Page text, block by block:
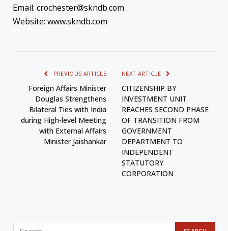
Email: crochester@skndb.com
Website: www.skndb.com
PREVIOUS ARTICLE
Foreign Affairs Minister
Douglas Strengthens
Bilateral Ties with India
during High-level Meeting
with External Affairs
Minister Jaishankar
NEXT ARTICLE
CITIZENSHIP BY
INVESTMENT UNIT
REACHES SECOND PHASE
OF TRANSITION FROM
GOVERNMENT
DEPARTMENT TO
INDEPENDENT
STATUTORY
CORPORATION